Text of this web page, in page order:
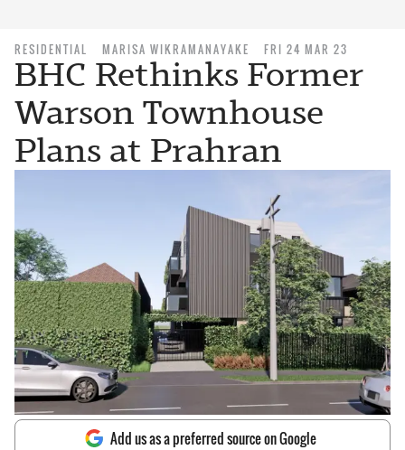
RESIDENTIAL MARISA WIKRAMANAYAKE FRI 24 MAR 23
BHC Rethinks Former
Warson Townhouse
Plans at Prahran
Add us as a preferred source on Google